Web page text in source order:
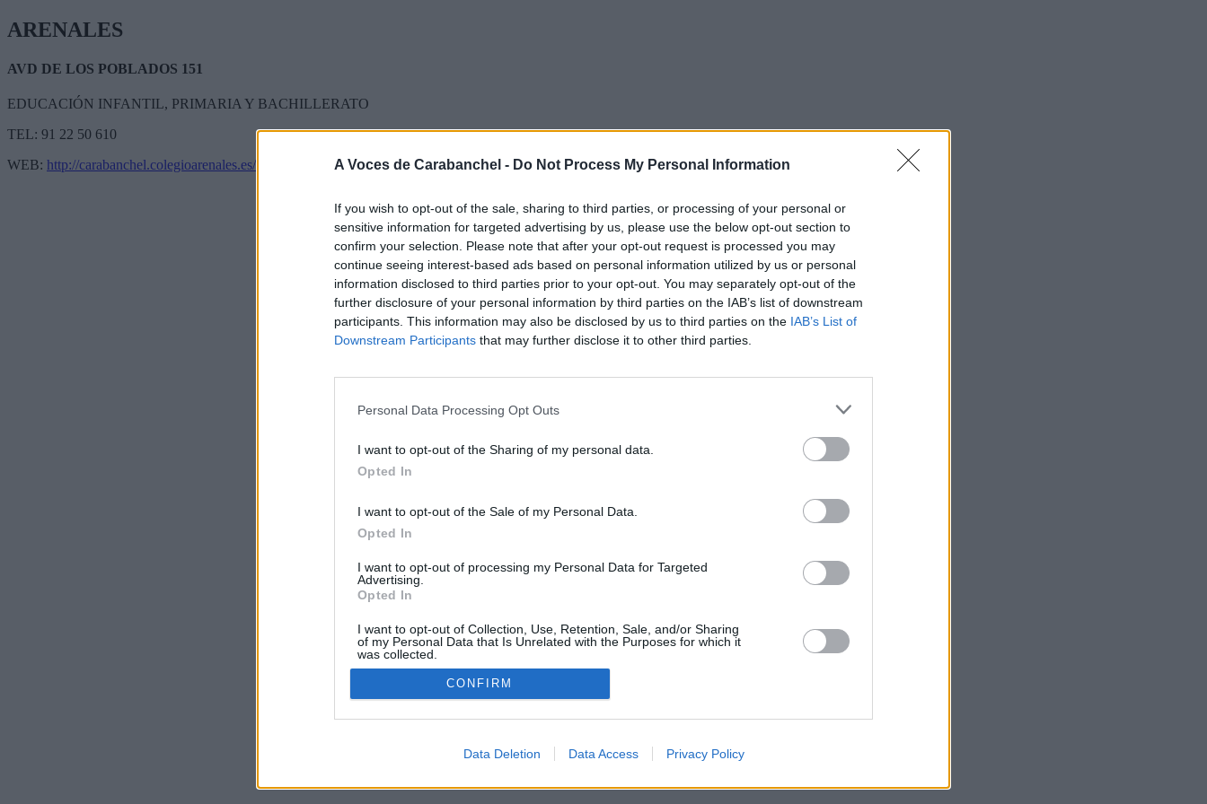
A Voces de Carabanchel - Do Not Process My Personal Information
If you wish to opt-out of the sale, sharing to third parties, or processing of your personal or
sensitive information for targeted advertising by us, please use the below opt-out section to
confirm your selection. Please note that after your opt-out request is processed you may
continue seeing interest-based ads based on personal information utilized by us or personal
information disclosed to third parties prior to your opt-out. You may separately opt-out of the
further disclosure of your personal information by third parties on the IAB’s list of downstream
participants. This information may also be disclosed by us to third parties on the IAB’s List of
Downstream Participants that may further disclose it to other third parties.
Personal Data Processing Opt Outs
I want to opt-out of the Sharing of my personal data.
Opted In
I want to opt-out of the Sale of my Personal Data.
Opted In
I want to opt-out of processing my Personal Data for Targeted
Advertising.
Opted In
I want to opt-out of Collection, Use, Retention, Sale, and/or Sharing
of my Personal Data that Is Unrelated with the Purposes for which it
was collected.
Opted In
CONFIRM
Data Deletion Data Access Privacy Policy
ARENALES
AVD DE LOS POBLADOS 151
EDUCACIÓN INFANTIL, PRIMARIA Y BACHILLERATO
TEL: 91 22 50 610
WEB: http://carabanchel.colegioarenales.es/